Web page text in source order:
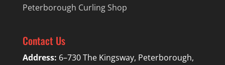
Peterborough Curling Shop
Contact Us
Address: 6–730 The Kingsway, Peterborough,